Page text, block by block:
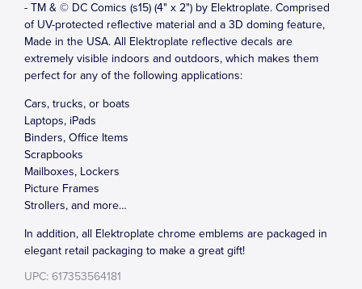
- TM & © DC Comics (s15) (4" x 2") by Elektroplate. Comprised
of UV-protected reflective material and a 3D doming feature,
Made in the USA. All Elektroplate reflective decals are
extremely visible indoors and outdoors, which makes them
perfect for any of the following applications:
Cars, trucks, or boats
Laptops, iPads
Binders, Office Items
Scrapbooks
Mailboxes, Lockers
Picture Frames
Strollers, and more…
In addition, all Elektroplate chrome emblems are packaged in
elegant retail packaging to make a great gift!
UPC: 617353564181